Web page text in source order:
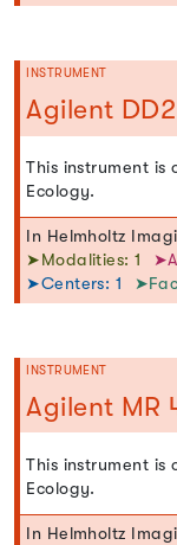
INSTRUMENT
Agilent
This instrument is
Ecology.
In Helmholtz
➤Modalities: 1
➤Centers: 1
INSTRUMENT
Agilent MR
This instrument is
Ecology.
In Helmholtz